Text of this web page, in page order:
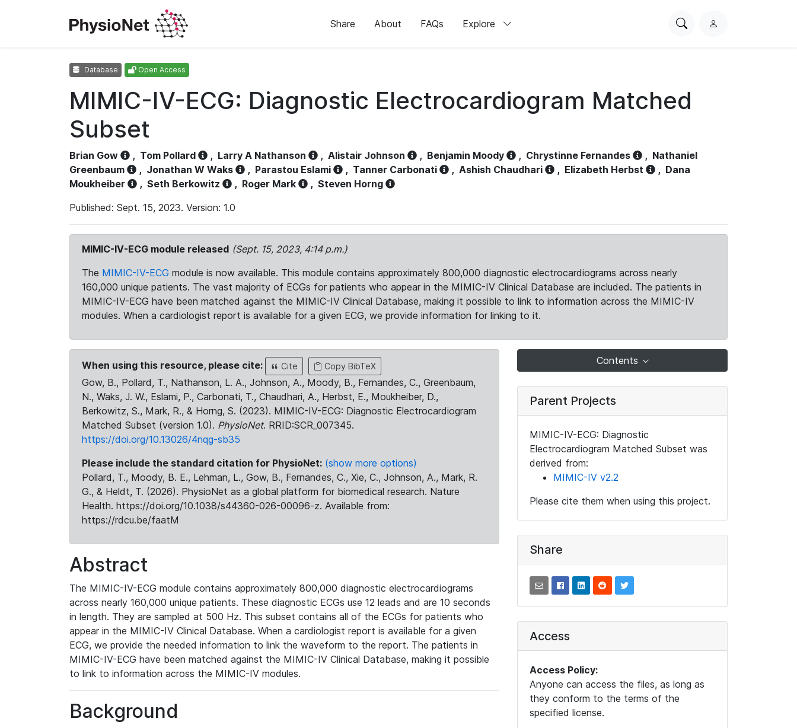
Share About FAQs Explore
SearchL
Database Open Access
MIMIC-IV-ECG: Diagnostic Electrocardiogram Matched
Subset
Brian Gow , Tom Pollard , Larry A Nathanson , Alistair Johnson , Benjamin Moody , Chrystinne Fernandes , Nathaniel
Greenbaum
, Jonathan W Waks , Parastou Eslami , Tanner Carbonati , Ashish Chaudhari , Elizabeth Herbst , Dana
Moukheiber
, Seth Berkowitz , Roger Mark , Steven Horng
Published: Sept. 15, 2023. Version: 1.0
MIMIC-IV-ECG module released (Sept. 15, 2023, 4:14 p.m.)
The MIMIC-IV-ECG module is now available. This module contains approximately 800,000 diagnostic electrocardiograms across nearly
160,000 unique patients. The vast majority of ECGs for patients who appear in the MIMIC-IV Clinical Database are included. The patients in
MIMIC-IV-ECG have been matched against the MIMIC-IV Clinical Database, making it possible to link to information across the MIMIC-IV
modules. When a cardiologist report is available for a given ECG, we provide information for linking to it.
When using this resource, please cite: Cite Copy BibTeX
Gow, B., Pollard, T., Nathanson, L. A., Johnson, A., Moody, B., Fernandes, C., Greenbaum,
N., Waks, J. W., Eslami, P., Carbonati, T., Chaudhari, A., Herbst, E., Moukheiber, D.,
Berkowitz, S., Mark, R., & Horng, S. (2023). MIMIC-IV-ECG: Diagnostic Electrocardiogram
Matched Subset (version 1.0). PhysioNet. RRID:SCR_007345.
https://doi.org/10.13026/4nqg-sb35
Please include the standard citation for PhysioNet: (show more options)
Pollard, T., Moody, B. E., Lehman, L., Gow, B., Fernandes, C., Xie, C., Johnson, A., Mark, R.
G., & Heldt, T. (2026). PhysioNet as a global platform for biomedical research. Nature
Health. https://doi.org/10.1038/s44360-026-00096-z. Available from:
https://rdcu.be/faatM
Abstract
The MIMIC-IV-ECG module contains approximately 800,000 diagnostic electrocardiograms
across nearly 160,000 unique patients. These diagnostic ECGs use 12 leads and are 10 seconds
in length. They are sampled at 500 Hz. This subset contains all of the ECGs for patients who
appear in the MIMIC-IV Clinical Database. When a cardiologist report is available for a given
ECG, we provide the needed information to link the waveform to the report. The patients in
MIMIC-IV-ECG have been matched against the MIMIC-IV Clinical Database, making it possible
to link to information across the MIMIC-IV modules.
Background
Contents
Parent Projects
MIMIC-IV-ECG: Diagnostic
Electrocardiogram Matched Subset was
derived from:
MIMIC-IV v2.2
Please cite them when using this project.
Share
Access
Access Policy:
Anyone can access the files, as long as
they conform to the terms of the
specified license.